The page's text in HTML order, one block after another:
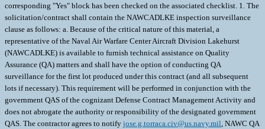
jose.g.torraca.civ@us.navy.mil, NAWC QA